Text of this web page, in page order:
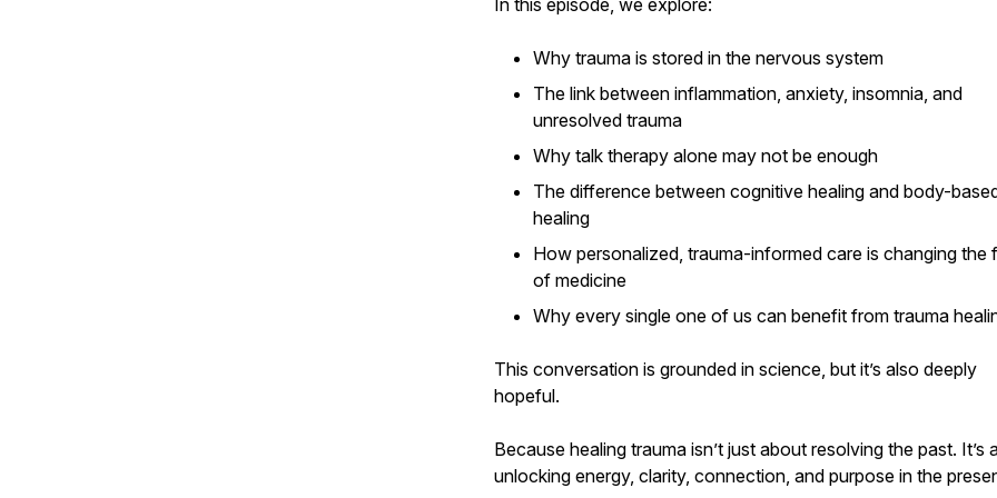
In this episode, we explore:
Why trauma is stored in the nervous system
The link between inflammation, anxiety, insomnia, and
unresolved trauma
Why talk therapy alone may not be enough
The difference between cognitive healing and body-
healing
How personalized, trauma-informed care is changing the
of medicine
Why every single one of us can benefit from trauma
This conversation is grounded in science, but it’s also deeply
hopeful.
Because healing trauma isn’t just about resolving the past. It’s
unlocking energy, clarity, connection, and purpose in the